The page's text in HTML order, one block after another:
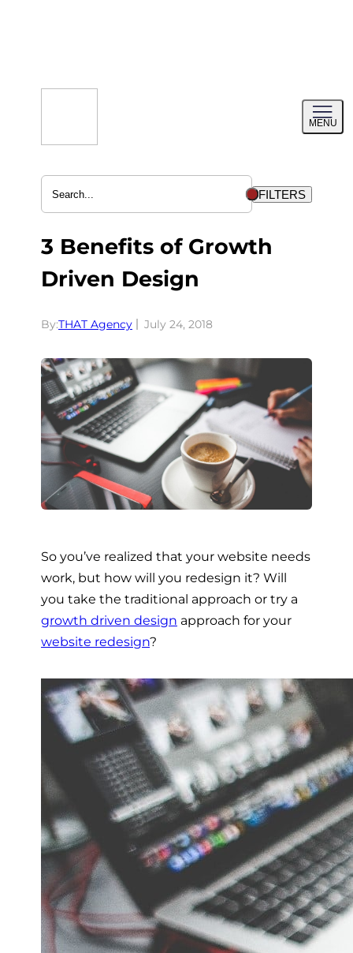
MENU
menu
FILTERS
3 Benefits of Growth
Driven Design
By:THAT Agency July 24, 2018
So you’ve realized that your website needs
work, but how will you redesign it? Will
you take the traditional approach or try a
growth driven design approach for your
website redesign?